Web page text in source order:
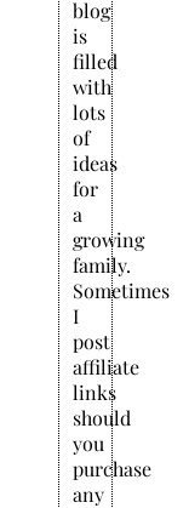
blog
is
filled
with
lots
of
ideas
for
a
growing
family.
Sometimes
I
post
affiliate
links
should
you
purchase
any